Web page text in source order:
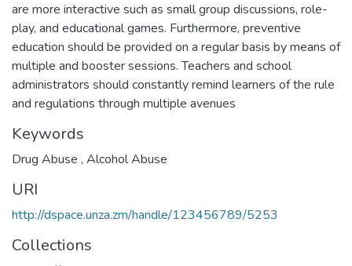
are more interactive such as small group discussions, role-
play, and educational games. Furthermore, preventive
education should be provided on a regular basis by means of
multiple and booster sessions. Teachers and school
administrators should constantly remind learners of the rule
and regulations through multiple avenues
Keywords
Drug Abuse , Alcohol Abuse
URI
http://dspace.unza.zm/handle/123456789/5253
Collections